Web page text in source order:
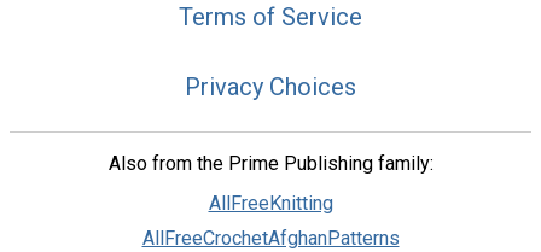
Terms of Service
Privacy Choices
Also from the Prime Publishing family:
AllFreeKnitting
AllFreeCrochetAfghanPatterns